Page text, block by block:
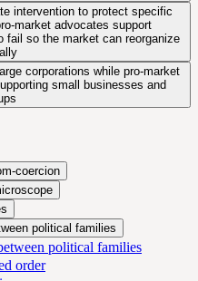
intervention to protect specific
market advocates support
fail so the market can reorganize
corporations while pro-market
small businesses and
coercion
political families
political families
order